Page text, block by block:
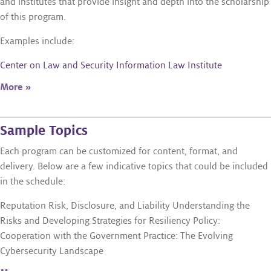
and institutes that provide insight and depth into the scholarship
of this program.
Examples include:
Center on Law and Security Information Law Institute
More »
Sample Topics
Each program can be customized for content, format, and
delivery. Below are a few indicative topics that could be included
in the schedule:
Reputation Risk, Disclosure, and Liability Understanding the
Risks and Developing Strategies for Resiliency Policy:
Cooperation with the Government Practice: The Evolving
Cybersecurity Landscape